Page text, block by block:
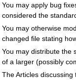
You may apply bug
considered the
You may otherwise
changed file stating
You may distribute the
of a larger (possibly
The Articles